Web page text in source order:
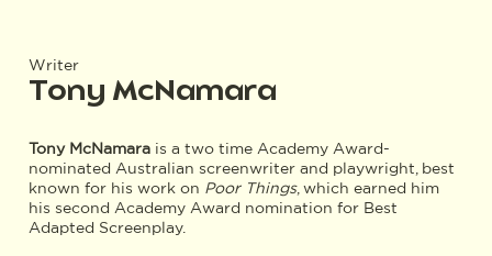
Writer
Tony McNamara
Tony McNamarais a two time Academy Award-
nominated Australian screenwriter and playwright, best
known for his work on Poor Things, which earned him
his second Academy Award nomination for Best
Adapted Screenplay.